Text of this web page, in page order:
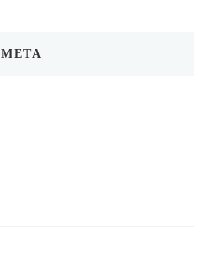
META